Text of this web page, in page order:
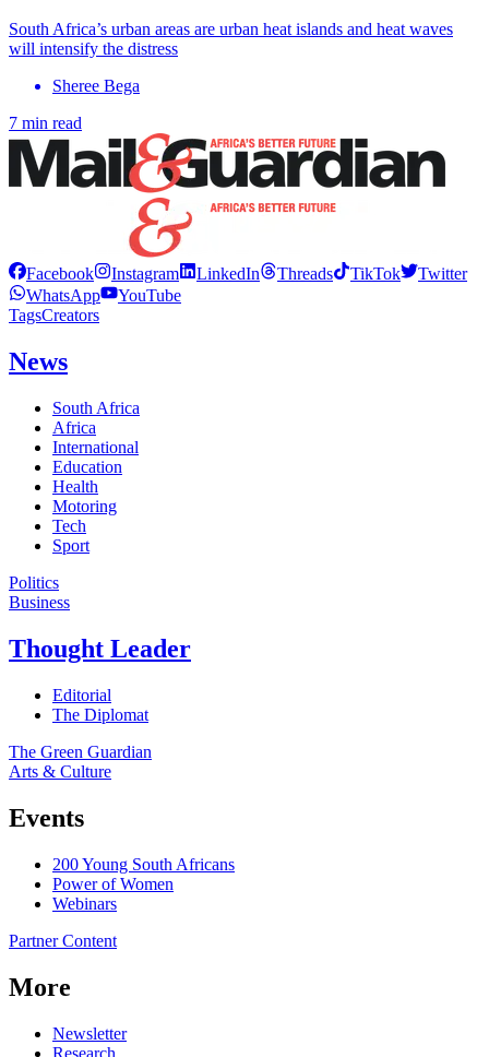
South Africa’s urban areas are urban heat islands and heat waves
will intensify the distress
Sheree Bega
7 min read
Facebook Instagram LinkedIn Threads TikTok
Twitter
WhatsApp
YouTube
TagsCreators
News
South Africa
Africa
International
Education
Health
Motoring
Tech
Sport
Politics
Business
Thought Leader
Editorial
The Diplomat
The Green Guardian
Arts & Culture
Events
200 Young South Africans
Power of Women
Webinars
Partner Content
More
Newsletter
Research